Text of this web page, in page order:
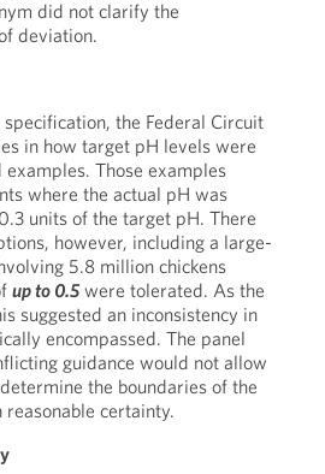
did not clarify the
deviation.
the Federal Circuit
in how target pH levels were
Those examples
where the actual pH was
units of the target pH. There
however, including a large-
5.8 million chickens
up to 0.5were tolerated. As the
suggested an inconsistency in
encompassed. The panel
guidance would not allow
the boundaries of the
certainty.